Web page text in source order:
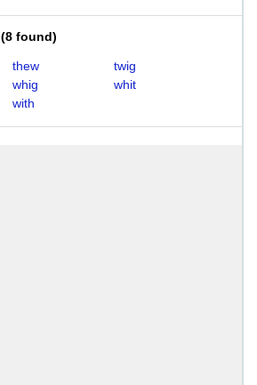
(8 found)
thew
twig
whig
whit
with